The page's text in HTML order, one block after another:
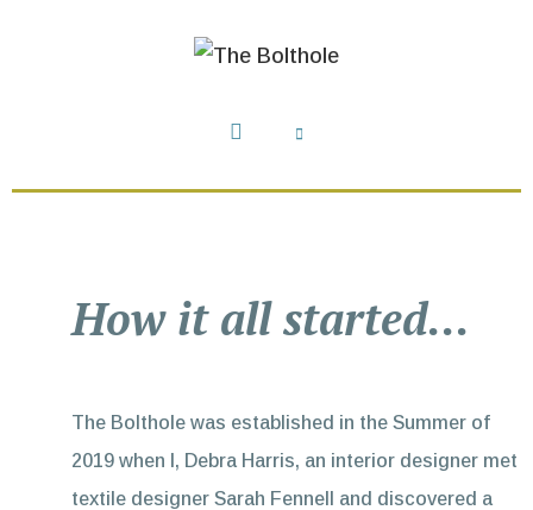
How it all started...
The Bolthole was established in the Summer of
2019 when I, Debra Harris, an interior designer met
textile designer Sarah Fennell and discovered a